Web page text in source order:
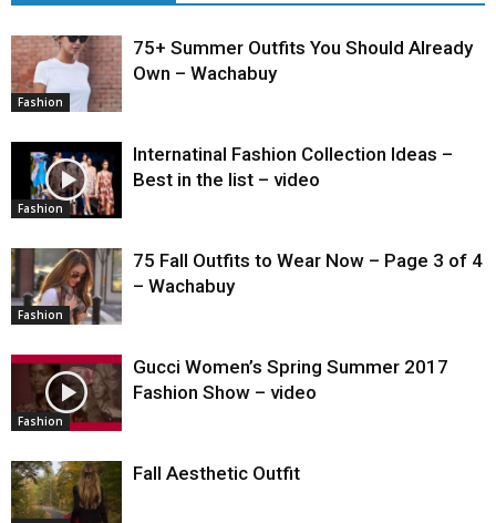
Fashion
75+ Summer Outfits You Should Already
Own – Wachabuy
Fashion
Internatinal Fashion Collection Ideas –
Best in the list – video
Fashion
75 Fall Outfits to Wear Now – Page 3 of 4
– Wachabuy
Fashion
Gucci Women’s Spring Summer 2017
Fashion Show – video
Fall Aesthetic Outfit